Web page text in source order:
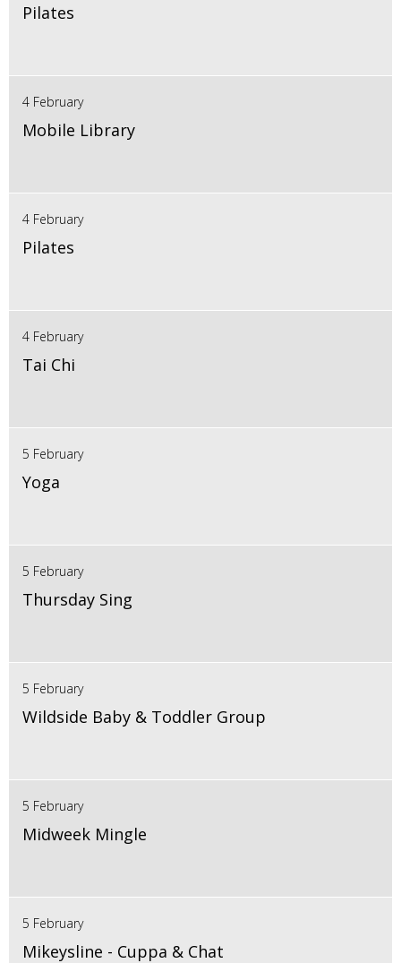
Pilates
4 February
Mobile Library
4 February
Pilates
4 February
Tai Chi
5 February
Yoga
5 February
Thursday Sing
5 February
Wildside Baby & Toddler Group
5 February
Midweek Mingle
5 February
Mikeysline - Cuppa & Chat